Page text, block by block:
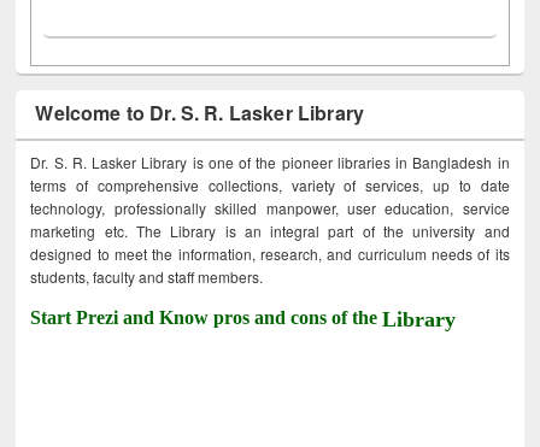
Welcome to Dr. S. R. Lasker Library
Dr. S. R. Lasker Library is one of the pioneer libraries in Bangladesh in
terms of comprehensive collections, variety of services, up to date
technology, professionally skilled manpower, user education, service
marketing etc. The Library is an integral part of the university and
designed to meet the information, research, and curriculum needs of its
students, faculty and staff members.
Start Prezi and Know pros and cons of theLibrary